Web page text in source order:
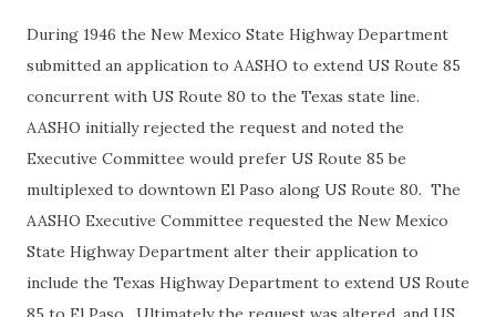
During 1946 the New Mexico State Highway Department
submitted an application to AASHO to extend US Route 85
concurrent with US Route 80 to the Texas state line.
AASHO initially rejected the request and noted the
Executive Committee would prefer US Route 85 be
multiplexed to downtown El Paso along US Route 80. The
AASHO Executive Committee requested the New Mexico
State Highway Department alter their application to
include the Texas Highway Department to extend US Route